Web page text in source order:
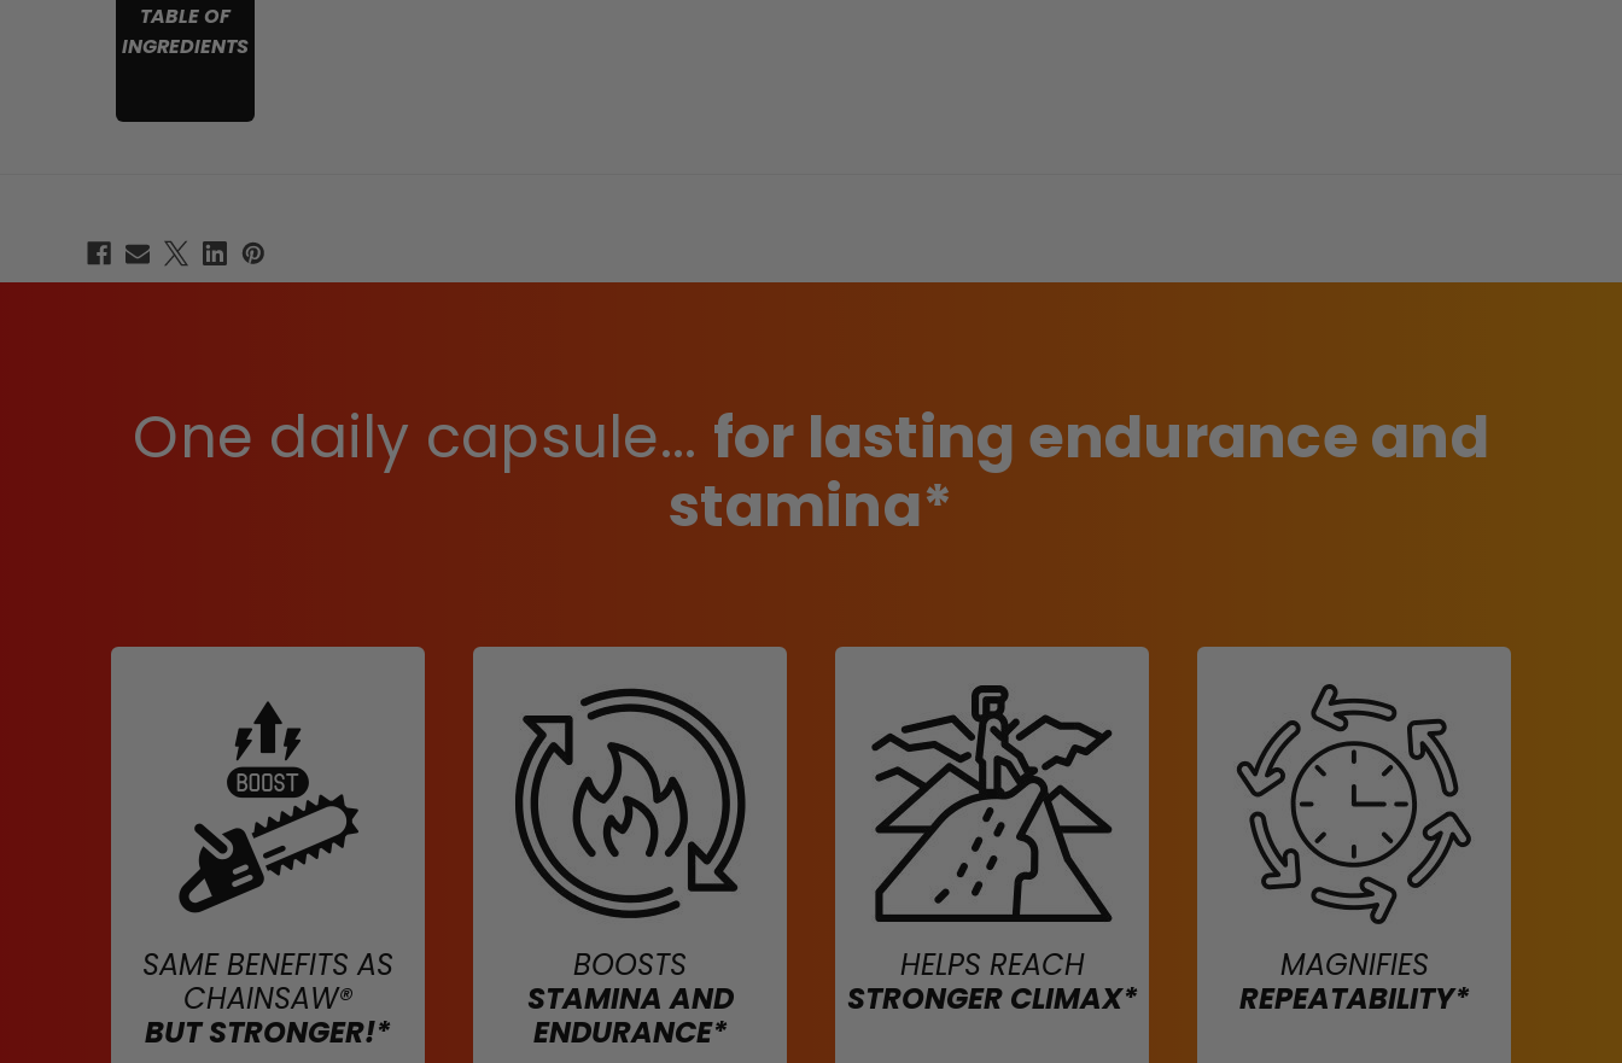
TABLE OF
INGREDIENTS
One daily capsule... for lasting endurance and
stamina*
SAME BENEFITS AS
CHAINSAW®
BUT STRONGER!*
BOOSTS
STAMINA AND
ENDURANCE*
HELPS REACH
STRONGER CLIMAX*
MAGNIFIES
REPEATABILITY*